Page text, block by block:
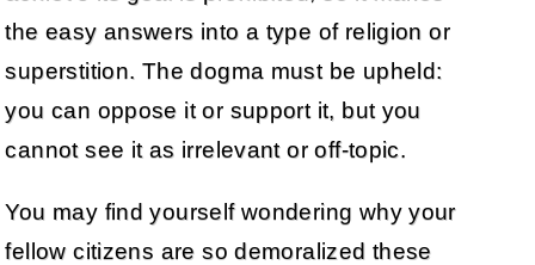
the easy answers into a type of religion or
superstition. The dogma must be upheld:
you can oppose it or support it, but you
cannot see it as irrelevant or off-topic.
You may find yourself wondering why your
fellow citizens are so demoralized these